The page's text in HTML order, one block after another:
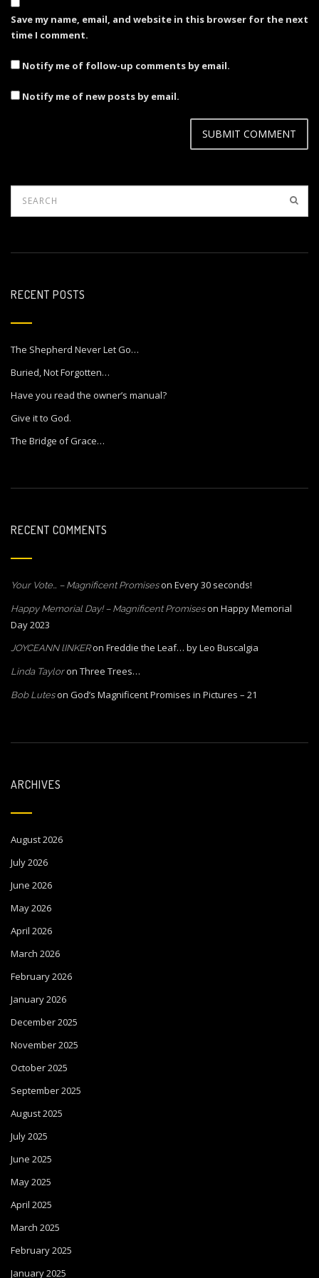
Save my name, email, and website in this browser for the next
time I comment.
Notify me of follow-up comments by email.
Notify me of new posts by email.
RECENT POSTS
The Shepherd Never Let Go…
Buried, Not Forgotten…
Have you read the owner’s manual?
Give it to God.
The Bridge of Grace…
RECENT COMMENTS
Your Vote… – Magnificent Promiseson Every 30 seconds!
Happy Memorial Day! – Magnificent Promiseson Happy Memorial
Day 2023
JOYCEANN lINKERon Freddie the Leaf… by Leo Buscalgia
Linda Tayloron Three Trees…
Bob Luteson God’s Magnificent Promises in Pictures – 21
ARCHIVES
August 2026
July 2026
June 2026
May 2026
April 2026
March 2026
February 2026
January 2026
December 2025
November 2025
October 2025
September 2025
August 2025
July 2025
June 2025
May 2025
April 2025
March 2025
February 2025
January 2025